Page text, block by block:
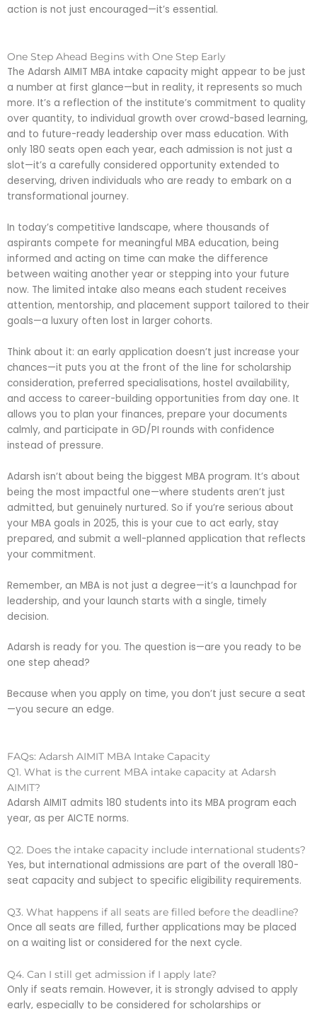
action is not just encouraged—it’s essential.
One Step Ahead Begins with One Step Early
The Adarsh AIMIT MBA intake capacity might appear to be just
a number at first glance—but in reality, it represents so much
more. It’s a reflection of the institute’s commitment to quality
over quantity, to individual growth over crowd-based learning,
and to future-ready leadership over mass education. With
only 180 seats open each year, each admission is not just a
slot—it’s a carefully considered opportunity extended to
deserving, driven individuals who are ready to embark on a
transformational journey.
In today’s competitive landscape, where thousands of
aspirants compete for meaningful MBA education, being
informed and acting on time can make the difference
between waiting another year or stepping into your future
now. The limited intake also means each student receives
attention, mentorship, and placement support tailored to their
goals—a luxury often lost in larger cohorts.
Think about it: an early application doesn’t just increase your
chances—it puts you at the front of the line for scholarship
consideration, preferred specialisations, hostel availability,
and access to career-building opportunities from day one. It
allows you to plan your finances, prepare your documents
calmly, and participate in GD/PI rounds with confidence
instead of pressure.
Adarsh isn’t about being the biggest MBA program. It’s about
being the most impactful one—where students aren’t just
admitted, but genuinely nurtured. So if you’re serious about
your MBA goals in 2025, this is your cue to act early, stay
prepared, and submit a well-planned application that reflects
your commitment.
Remember, an MBA is not just a degree—it’s a launchpad for
leadership, and your launch starts with a single, timely
decision.
Adarsh is ready for you. The question is—are you ready to be
one step ahead?
Because when you apply on time, you don’t just secure a seat
—you secure an edge.
FAQs: Adarsh AIMIT MBA Intake Capacity
Q1. What is the current MBA intake capacity at Adarsh
AIMIT?
Adarsh AIMIT admits 180 students into its MBA program each
year, as per AICTE norms.
Q2. Does the intake capacity include international students?
Yes, but international admissions are part of the overall 180-
seat capacity and subject to specific eligibility requirements.
Q3. What happens if all seats are filled before the deadline?
Once all seats are filled, further applications may be placed
on a waiting list or considered for the next cycle.
Q4. Can I still get admission if I apply late?
Only if seats remain. However, it is strongly advised to apply
early, especially to be considered for scholarships or